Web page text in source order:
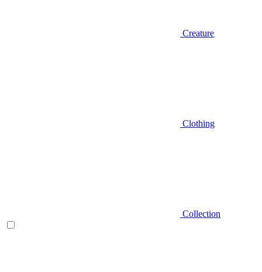
Creature
Clothing
Collection